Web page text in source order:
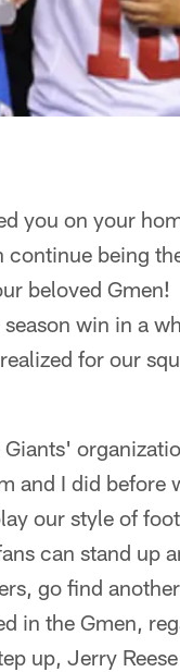
you on your
being
beloved
win in a
for our
and I did before
our style of
can stand up
go find
in the Gmen,
up, Jerry